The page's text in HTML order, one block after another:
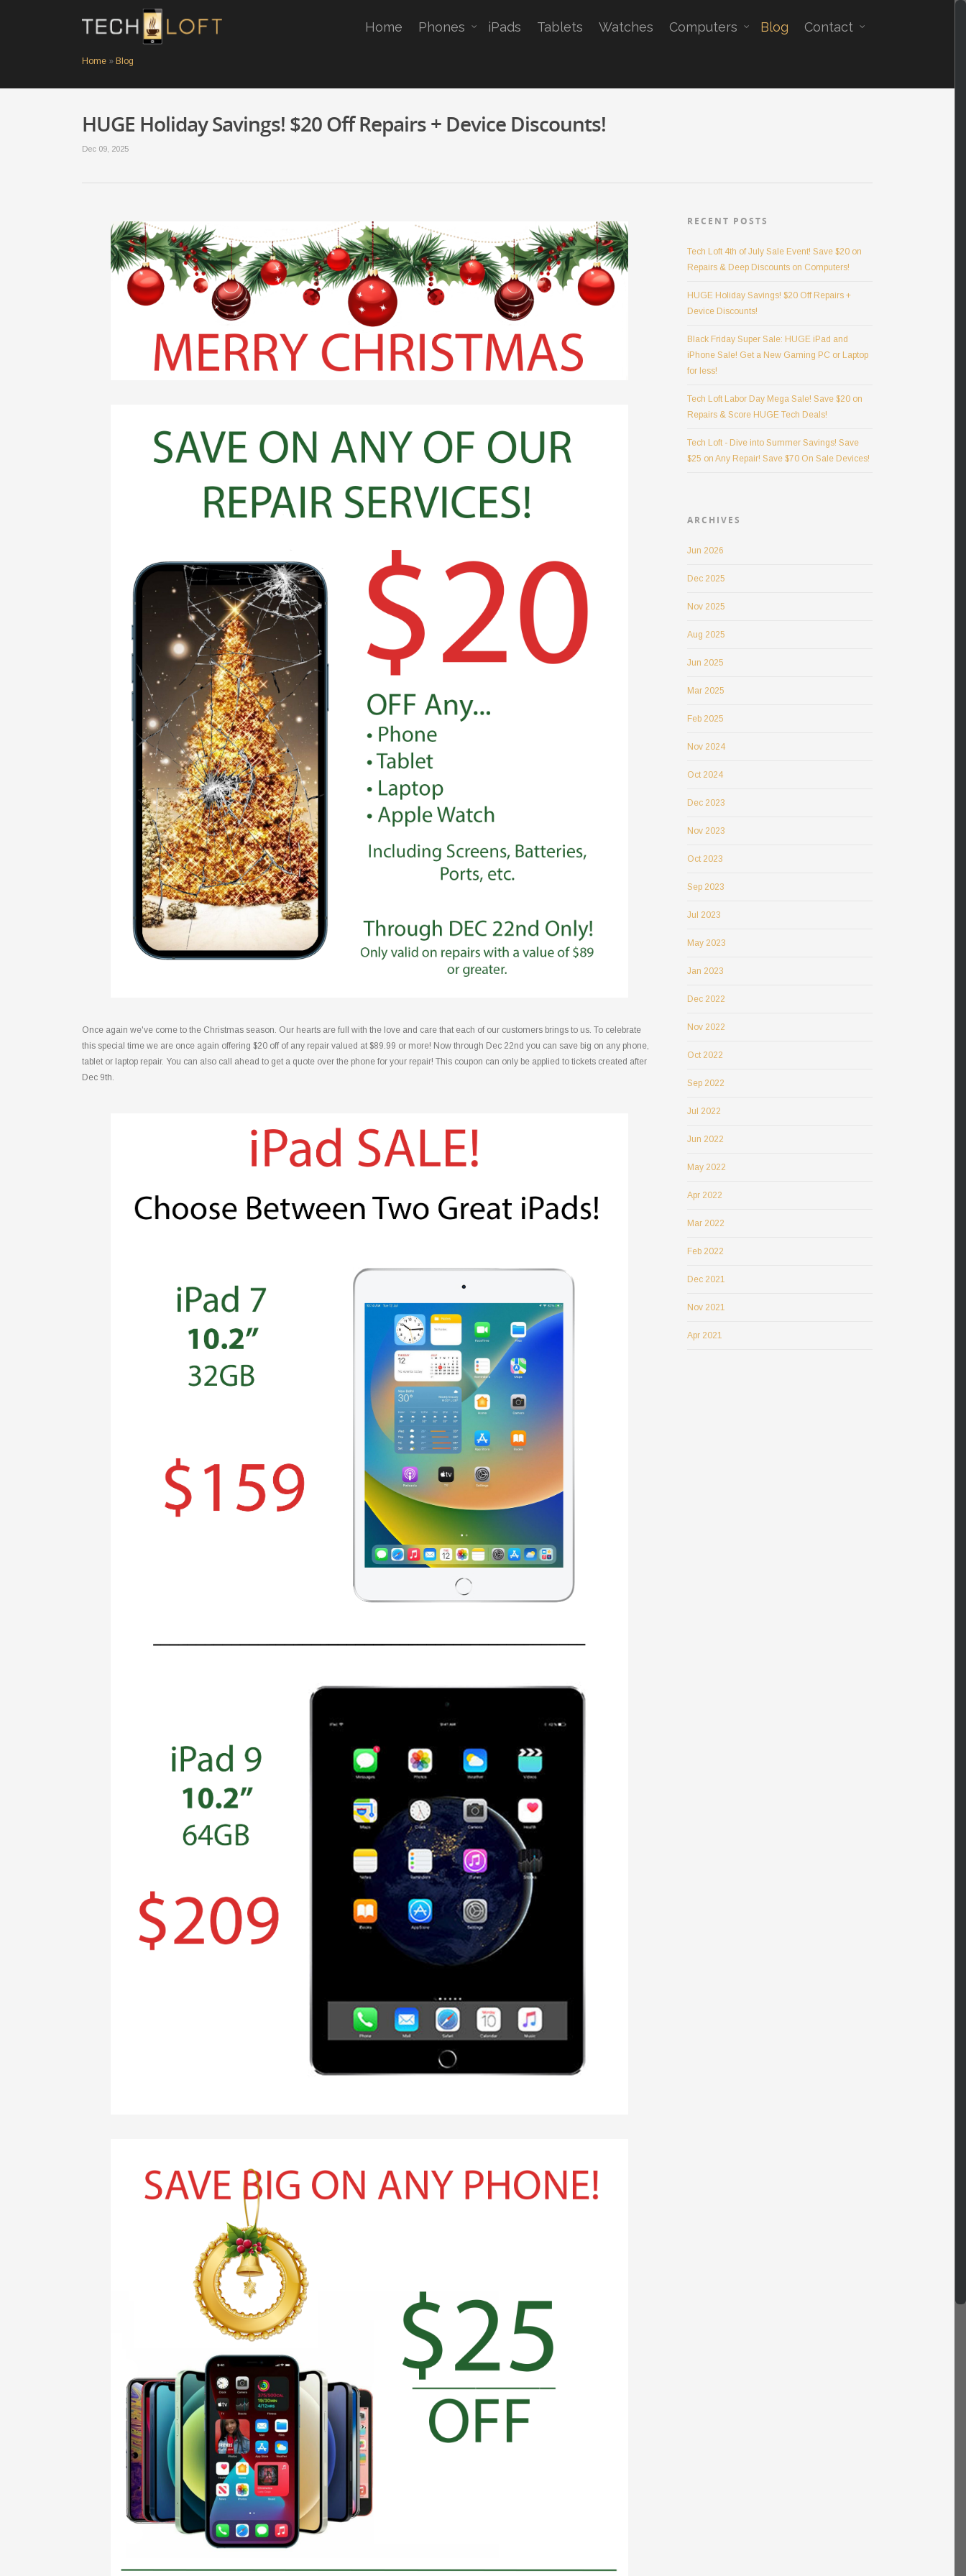
Home Phones iPads Tablets Watches Computers Blog Contact
Home » Blog
HUGE Holiday Savings! $20 Off Repairs + Device Discounts!
Dec 09, 2025
Once again we've come to the Christmas season. Our hearts are full with the love and care that each of our customers brings to us. To celebrate
this special time we are once again offering $20 off of any repair valued at $89.99 or more! Now through Dec 22nd you can save big on any phone,
tablet or laptop repair. You can also call ahead to get a quote over the phone for your repair! This coupon can only be applied to tickets created after
Dec 9th.
RECENT POSTS
Tech Loft 4th of July Sale Event! Save $20 on
Repairs & Deep Discounts on Computers!
HUGE Holiday Savings! $20 Off Repairs +
Device Discounts!
Black Friday Super Sale: HUGE iPad and
iPhone Sale! Get a New Gaming PC or Laptop
for less!
Tech Loft Labor Day Mega Sale! Save $20 on
Repairs & Score HUGE Tech Deals!
Tech Loft - Dive into Summer Savings! Save
$25 on Any Repair! Save $70 On Sale Devices!
ARCHIVES
Jun 2026
Dec 2025
Nov 2025
Aug 2025
Jun 2025
Mar 2025
Feb 2025
Nov 2024
Oct 2024
Dec 2023
Nov 2023
Oct 2023
Sep 2023
Jul 2023
May 2023
Jan 2023
Dec 2022
Nov 2022
Oct 2022
Sep 2022
Jul 2022
Jun 2022
May 2022
Apr 2022
Mar 2022
Feb 2022
Dec 2021
Nov 2021
Apr 2021